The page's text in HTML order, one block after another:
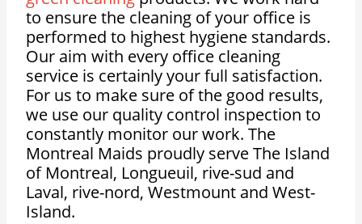
to ensure the cleaning of your office is
performed to highest hygiene standards.
Our aim with every office cleaning
service is certainly your full satisfaction.
For us to make sure of the good results,
we use our quality control inspection to
constantly monitor our work. The
Montreal Maids proudly serve The Island
of Montreal, Longueuil, rive-sud and
Laval, rive-nord, Westmount and West-
Island.